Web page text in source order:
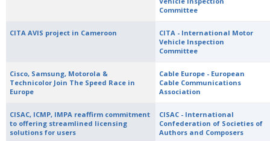
Committee
CITA AVIS project in Cameroon
CITA - International Motor
Vehicle Inspection
Committee
Cisco, Samsung, Motorola &
Technicolor Join The Speed Race in
Europe
Cable Europe - European
Cable Communications
Association
CISAC, ICMP, IMPA reaffirm commitment
to offering streamlined licensing
solutions for users
CISAC - International
Confederation of Societies of
Authors and Composers